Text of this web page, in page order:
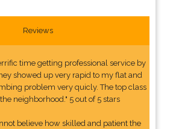
Reviews
time getting professional service by
showed up very rapid to my flat and
problem very quicly. The top class
neighborhood." 5 out of 5 stars
believe how skilled and patient the